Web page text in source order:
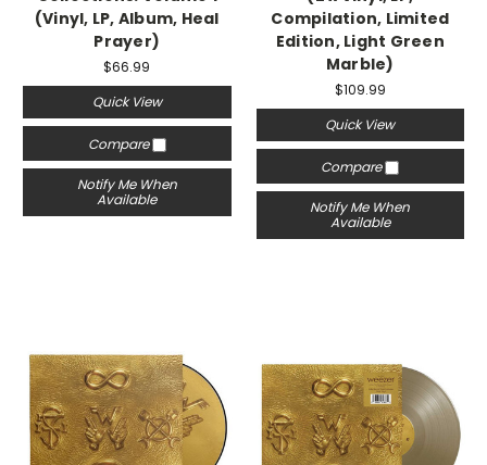
(Vinyl, LP, Album, Heal
Prayer)
$66.99
Quick View
Compare
Notify Me When
Available
Compilation, Limited
Edition, Light Green
Marble)
$109.99
Quick View
Compare
Notify Me When
Available